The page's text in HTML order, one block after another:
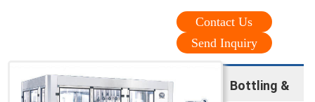
Contact Us
Send Inquiry
Bottling &